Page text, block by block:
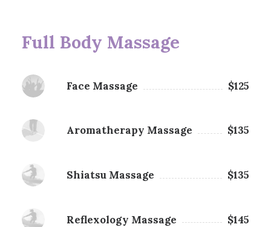
Full Body Massage
Face Massage $125
Aromatherapy Massage $135
Shiatsu Massage $135
Reflexology Massage $145